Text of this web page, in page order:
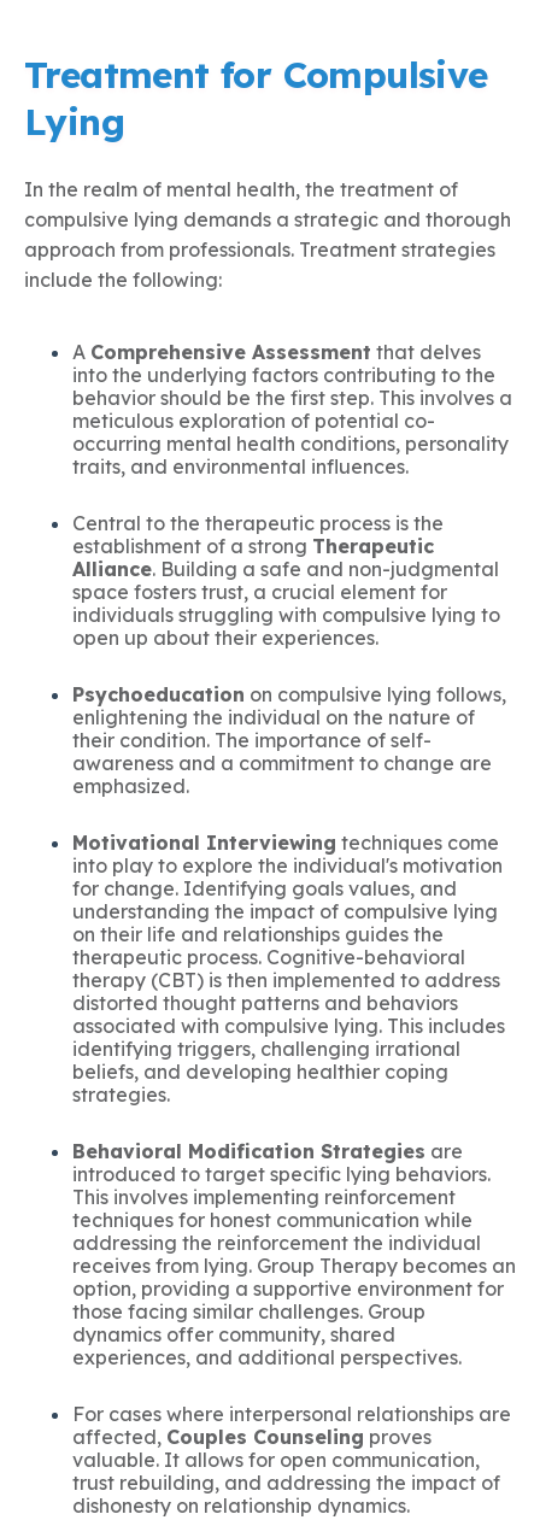
Treatment for Compulsive
Lying
In the realm of mental health, the treatment of
compulsive lying demands a strategic and thorough
approach from professionals. Treatment strategies
include the following:
A Comprehensive Assessment that delves
into the underlying factors contributing to the
behavior should be the first step. This involves a
meticulous exploration of potential co-
occurring mental health conditions, personality
traits, and environmental influences.
Central to the therapeutic process is the
establishment of a strong Therapeutic
Alliance. Building a safe and non-judgmental
space fosters trust, a crucial element for
individuals struggling with compulsive lying to
open up about their experiences.
Psychoeducation on compulsive lying follows,
enlightening the individual on the nature of
their condition. The importance of self-
awareness and a commitment to change are
emphasized.
Motivational Interviewing techniques come
into play to explore the individual's motivation
for change. Identifying goals values, and
understanding the impact of compulsive lying
on their life and relationships guides the
therapeutic process. Cognitive-behavioral
therapy (CBT) is then implemented to address
distorted thought patterns and behaviors
associated with compulsive lying. This includes
identifying triggers, challenging irrational
beliefs, and developing healthier coping
strategies.
Behavioral Modification Strategies are
introduced to target specific lying behaviors.
This involves implementing reinforcement
techniques for honest communication while
addressing the reinforcement the individual
receives from lying. Group Therapy becomes an
option, providing a supportive environment for
those facing similar challenges. Group
dynamics offer community, shared
experiences, and additional perspectives.
For cases where interpersonal relationships are
affected, Couples Counseling proves
valuable. It allows for open communication,
trust rebuilding, and addressing the impact of
dishonesty on relationship dynamics.